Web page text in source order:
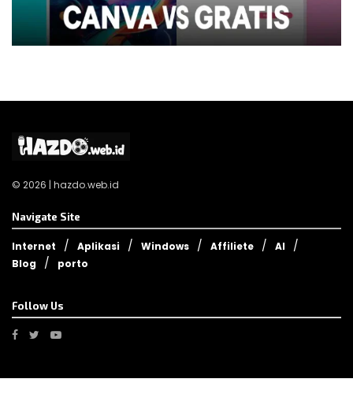
© 2026 | hazdo.web.id
Navigate Site
Internet Aplikasi Windows Affiliete
AI
Blog
porto
Follow Us